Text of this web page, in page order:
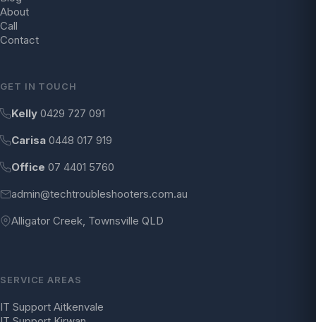
About
Call
Contact
GET IN TOUCH
Kelly 0429 727 091
Carisa 0448 017 919
Office 07 4401 5760
admin@techtroubleshooters.com.au
Alligator Creek, Townsville QLD
SERVICE AREAS
IT Support Aitkenvale